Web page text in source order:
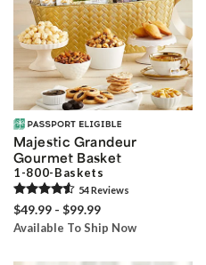
Majestic Grandeur
Gourmet Basket
1-800-Baskets
54Reviews
$49.99 - $99.99
Available To Ship Now